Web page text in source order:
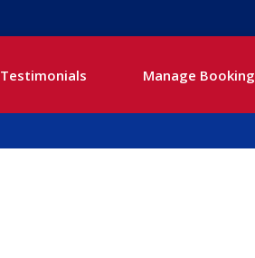
Testimonials Manage Booking